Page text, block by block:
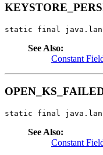
static final
See Also:
Constant
static final
See Also:
Constant